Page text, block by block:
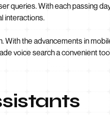
queries. With each passing
interactions.
With the advancements in
voice search a convenient